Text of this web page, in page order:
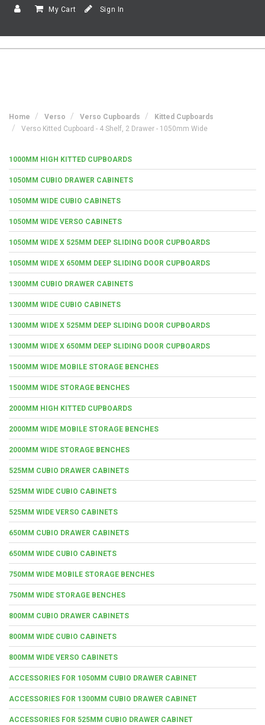
My Cart Sign In
Home Verso Verso Cupboards
Kitted Cupboards
Verso Kitted Cupboard - 4 Shelf, 2 Drawer - 1050mm Wide
1000MM HIGH KITTED CUPBOARDS
1050MM CUBIO DRAWER CABINETS
1050MM WIDE CUBIO CABINETS
1050MM WIDE VERSO CABINETS
1050MM WIDE X 525MM DEEP SLIDING DOOR CUPBOARDS
1050MM WIDE X 650MM DEEP SLIDING DOOR CUPBOARDS
1300MM CUBIO DRAWER CABINETS
1300MM WIDE CUBIO CABINETS
1300MM WIDE X 525MM DEEP SLIDING DOOR CUPBOARDS
1300MM WIDE X 650MM DEEP SLIDING DOOR CUPBOARDS
1500MM WIDE MOBILE STORAGE BENCHES
1500MM WIDE STORAGE BENCHES
2000MM HIGH KITTED CUPBOARDS
2000MM WIDE MOBILE STORAGE BENCHES
2000MM WIDE STORAGE BENCHES
525MM CUBIO DRAWER CABINETS
525MM WIDE CUBIO CABINETS
525MM WIDE VERSO CABINETS
650MM CUBIO DRAWER CABINETS
650MM WIDE CUBIO CABINETS
750MM WIDE MOBILE STORAGE BENCHES
750MM WIDE STORAGE BENCHES
800MM CUBIO DRAWER CABINETS
800MM WIDE CUBIO CABINETS
800MM WIDE VERSO CABINETS
ACCESSORIES FOR 1050MM CUBIO DRAWER CABINET
ACCESSORIES FOR 1300MM CUBIO DRAWER CABINET
ACCESSORIES FOR 525MM CUBIO DRAWER CABINET